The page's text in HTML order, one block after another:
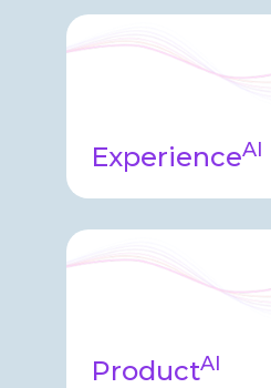
Knowledge
Elosity helping
external users
ExperienceAI
throughout the
guide system
complex time-
ProductAI